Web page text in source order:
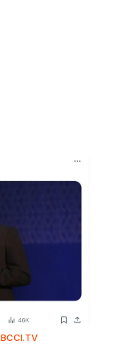
BCCI.TV